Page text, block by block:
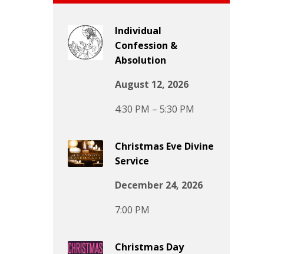
Individual
Confession &
Absolution
August 12, 2026
4:30 PM – 5:30 PM
Christmas Eve Divine
Service
December 24, 2026
7:00 PM
Christmas Day